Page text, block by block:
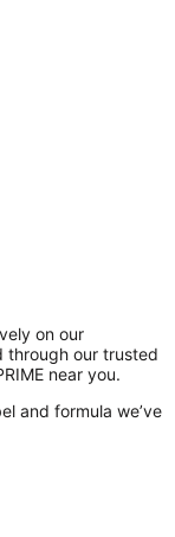
on our
through our trusted
near you.
and formula we’ve